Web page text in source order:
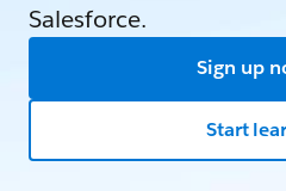
Salesforce.
Sign up
Start